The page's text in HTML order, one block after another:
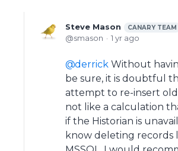
Steve Mason CANARY TEAM
smason 1 yr ago
derrick Without
be sure, it is doubtful
attempt to re-insert old
not like a calculation
if the Historian is
know deleting records